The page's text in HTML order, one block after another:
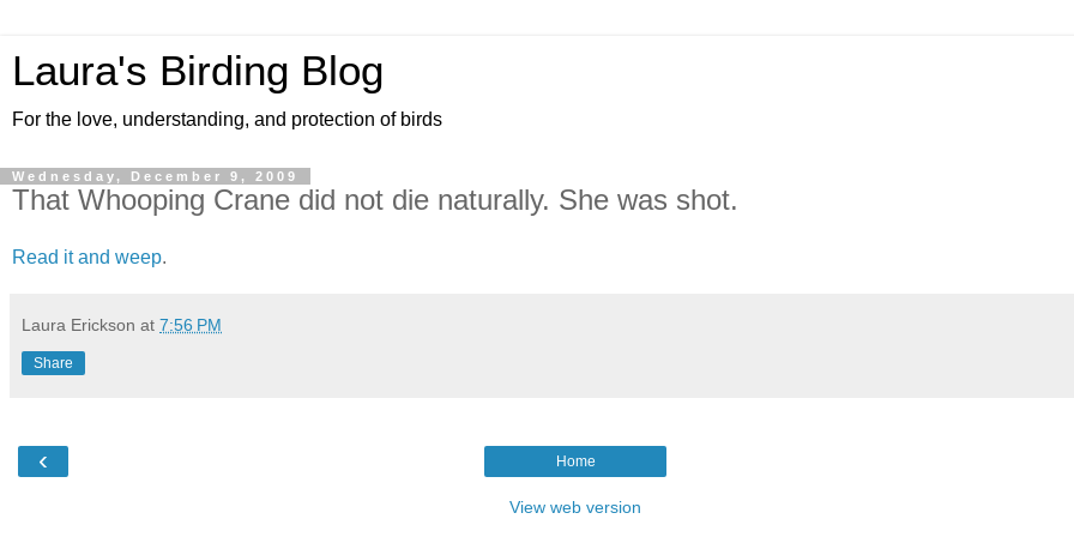
Laura's Birding Blog
For the love, understanding, and protection of birds
Wednesday, December 9, 2009
That Whooping Crane did not die naturally. She was shot.
Read it and weep.
Laura Erickson at 7:56 PM
Share
‹ Home
View web version